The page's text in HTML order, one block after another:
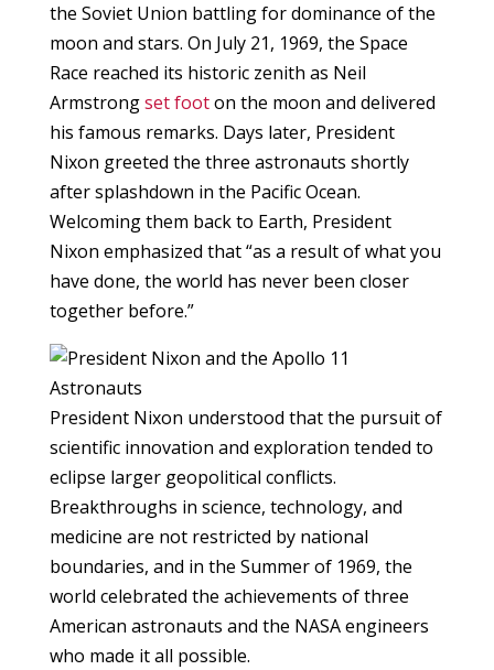
the Soviet Union battling for dominance of the
moon and stars. On July 21, 1969, the Space
Race reached its historic zenith as Neil
Armstrongset footon the moon and delivered
his famous remarks. Days later, President
Nixon greeted the three astronauts shortly
after splashdown in the Pacific Ocean.
Welcoming them back to Earth, President
Nixon emphasized that “as a result of what you
have done, the world has never been closer
together before.”
President Nixon understood that the pursuit of
scientific innovation and exploration tended to
eclipse larger geopolitical conflicts.
Breakthroughs in science, technology, and
medicine are not restricted by national
boundaries, and in the Summer of 1969, the
world celebrated the achievements of three
American astronauts and the NASA engineers
who made it all possible.